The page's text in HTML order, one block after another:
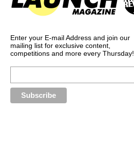
Enter your E-mail Address and join our
mailing list for exclusive content,
competitions and more every Thursday!